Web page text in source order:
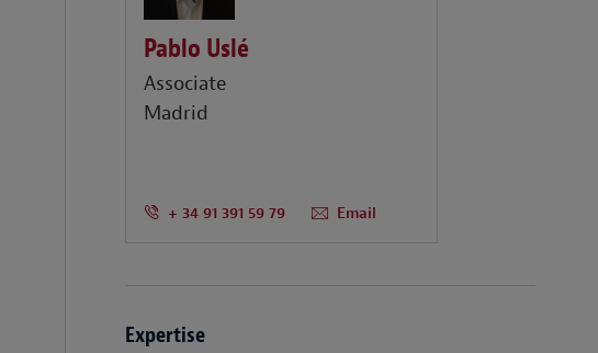
Pablo Uslé
Associate
Madrid
+ 34 91 391 59 79 Email
Expertise